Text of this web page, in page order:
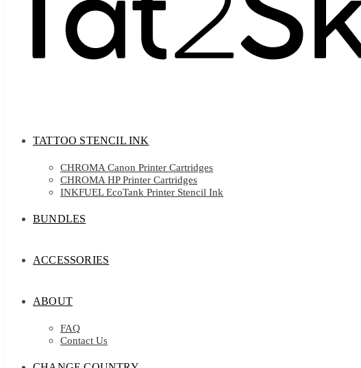
TATTOO STENCIL INK
CHROMA Canon Printer Cartridges
CHROMA HP Printer Cartridges
INKFUEL EcoTank Printer Stencil Ink
BUNDLES
ACCESSORIES
ABOUT
FAQ
Contact Us